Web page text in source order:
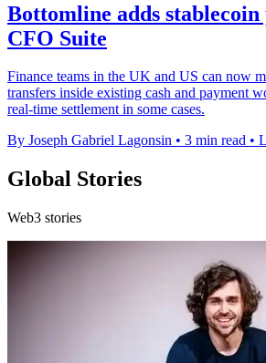
Bottomline adds stablecoin
CFO Suite
Finance teams in the UK and US can now
transfers inside existing cash and payment
real-time settlement in some cases.
By Joseph Gabriel Lagonsin • 3 min read •
Global Stories
Web3 stories